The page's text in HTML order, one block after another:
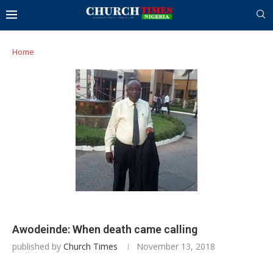
Home
Awodeinde: When death came calling
published by Church Times November 13, 2018